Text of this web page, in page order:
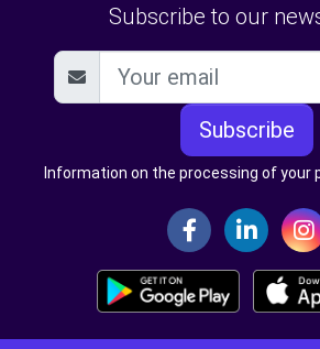
Subscribe to our
Subscribe
Information on the processing of your